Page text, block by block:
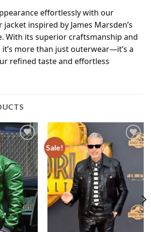
effortlessly with our
inspired by James Marsden’s
With its superior craftsmanship and
more than just outerwear—it’s a
refined taste and effortless
Add to
wishlist
Sale!
Add to